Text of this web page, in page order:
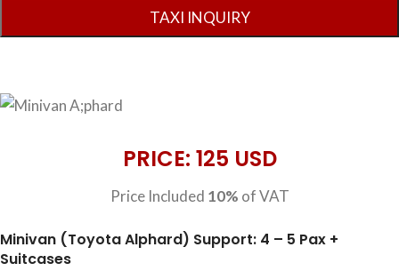
PRICE: 125 USD
Price Included 10% of VAT
Minivan (Toyota Alphard) Support: 4 – 5 Pax +
Suitcases